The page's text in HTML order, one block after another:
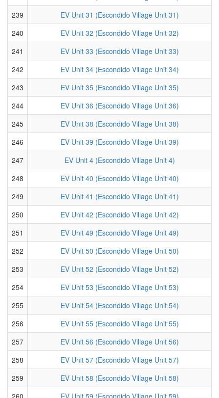
239
EV Unit 31 (Escondido Village Unit 31)
240
EV Unit 32 (Escondido Village Unit 32)
241
EV Unit 33 (Escondido Village Unit 33)
242
EV Unit 34 (Escondido Village Unit 34)
243
EV Unit 35 (Escondido Village Unit 35)
244
EV Unit 36 (Escondido Village Unit 36)
245
EV Unit 38 (Escondido Village Unit 38)
246
EV Unit 39 (Escondido Village Unit 39)
247
EV Unit 4 (Escondido Village Unit 4)
248
EV Unit 40 (Escondido Village Unit 40)
249
EV Unit 41 (Escondido Village Unit 41)
250
EV Unit 42 (Escondido Village Unit 42)
251
EV Unit 49 (Escondido Village Unit 49)
252
EV Unit 50 (Escondido Village Unit 50)
253
EV Unit 52 (Escondido Village Unit 52)
254
EV Unit 53 (Escondido Village Unit 53)
255
EV Unit 54 (Escondido Village Unit 54)
256
EV Unit 55 (Escondido Village Unit 55)
257
EV Unit 56 (Escondido Village Unit 56)
258
EV Unit 57 (Escondido Village Unit 57)
259
EV Unit 58 (Escondido Village Unit 58)
260
EV Unit 59 (Escondido Village Unit 59)